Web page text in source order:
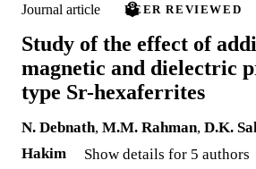
Journal article PEER REVIEWED
Study of the effect of
magnetic and dielectric
type Sr-hexaferrites
N. Debnath, M.M. Rahman, D.K.
Hakim
Show details for 5 authors